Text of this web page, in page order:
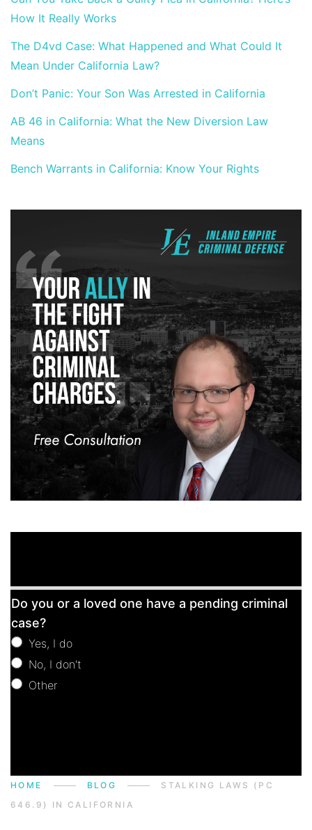
How It Really Works
The D4vd Case: What Happened and What Could It
Mean Under California Law?
Don’t Panic: Your Son Was Arrested in California
AB 46 in California: What the New Diversion Law
Means
Bench Warrants in California: Know Your Rights
Consultation
Do you or a loved one have a pending criminal
case?
Yes, I do
No, I don't
Other
HOME BLOG
STALKING LAWS (PC
646.9) IN CALIFORNIA